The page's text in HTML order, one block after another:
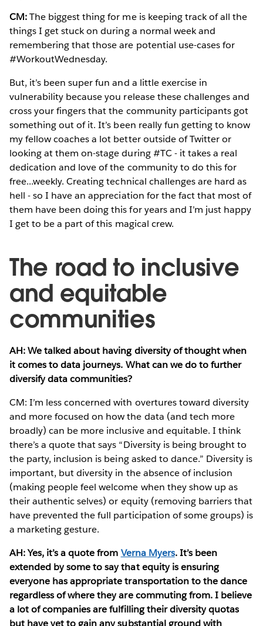
CM:The biggest thing for me is keeping track of all the
things I get stuck on during a normal week and
remembering that those are potential use-cases for
#WorkoutWednesday.
But, it’s been super fun and a little exercise in
vulnerability because you release these challenges and
cross your fingers that the community participants got
something out of it. It’s been really fun getting to know
my fellow coaches a lot better outside of Twitter or
looking at them on-stage during #TC - it takes a real
dedication and love of the community to do this for
free...weekly. Creating technical challenges are hard as
hell - so I have an appreciation for the fact that most of
them have been doing this for years and I’m just happy
I get to be a part of this magical crew.
The road to inclusive
and equitable
communities
AH: We talked about having diversity of thought when
it comes to data journeys. What can we do to further
diversify data communities?
CM: I’m less concerned with overtures toward diversity
and more focused on how the data (and tech more
broadly) can be more inclusive and equitable. I think
there’s a quote that says “Diversity is being brought to
the party, inclusion is being asked to dance.” Diversity is
important, but diversity in the absence of inclusion
(making people feel welcome when they show up as
their authentic selves) or equity (removing barriers that
have prevented the full participation of some groups) is
a marketing gesture.
AH: Yes, it’s a quote from Verna Myers. It’s been
extended by some to say that equity is ensuring
everyone has appropriate transportation to the dance
regardless of where they are commuting from. I believe
a lot of companies are fulfilling their diversity quotas
but have yet to gain any substantial ground with